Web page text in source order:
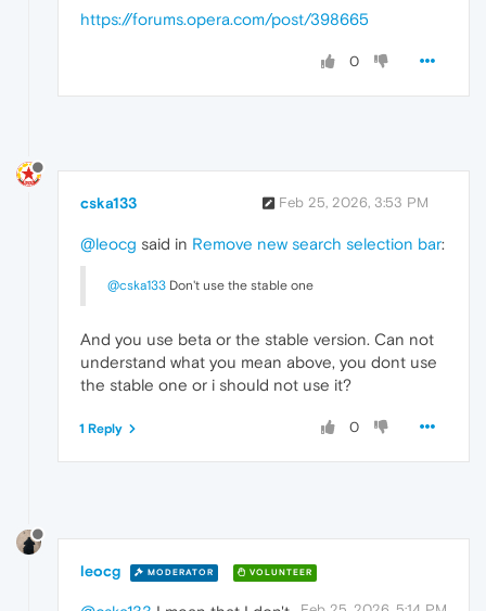
https://forums.opera.com/post/398665
0
cska133 Feb 25, 2026, 3:53 PM
@leocg said in Remove new search selection bar:
@cska133 Don't use the stable one
And you use beta or the stable version. Can not
understand what you mean above, you dont use
the stable one or i should not use it?
0
1 Reply
leocg MODERATOR VOLUNTEER